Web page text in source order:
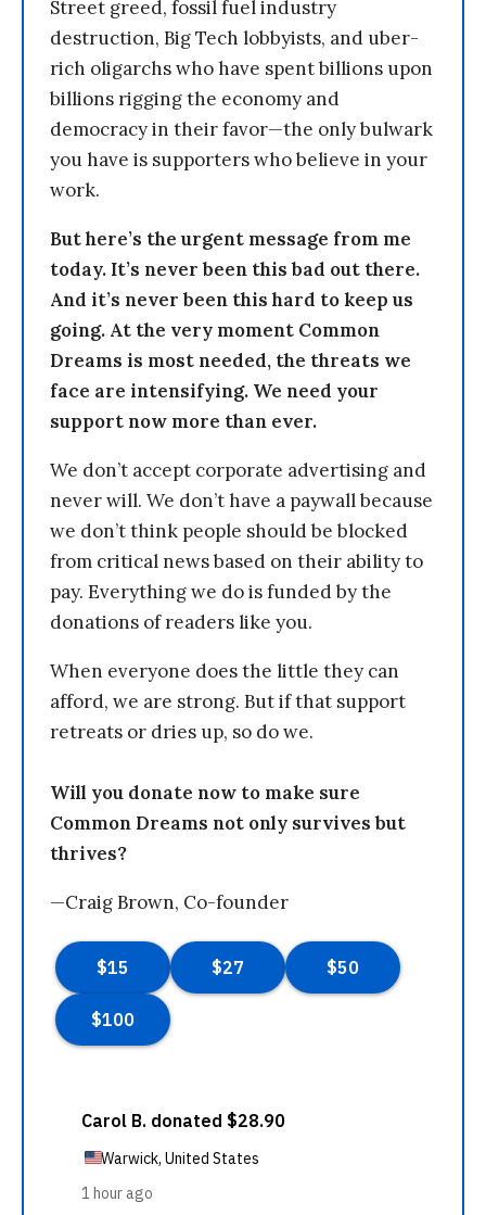
Street greed, fossil fuel industry
destruction, Big Tech lobbyists, and uber-
rich oligarchs who have spent billions upon
billions rigging the economy and
democracy in their favor—the only bulwark
you have is supporters who believe in your
work.
But here’s the urgent message from me
today. It’s never been this bad out there.
And it’s never been this hard to keep us
going. At the very moment Common
Dreams is most needed, the threats we
face are intensifying. We need your
support now more than ever.
We don’t accept corporate advertising and
never will. We don’t have a paywall because
we don’t think people should be blocked
from critical news based on their ability to
pay. Everything we do is funded by the
donations of readers like you.
When everyone does the little they can
afford, we are strong. But if that support
retreats or dries up, so do we.
Will you donate now to make sure
Common Dreams not only survives but
thrives?
—Craig Brown, Co-founder